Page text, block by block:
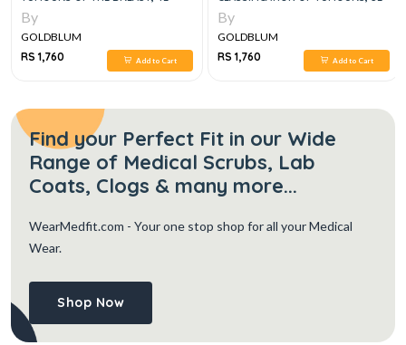
By
GOLDBLUM
RS 1,760
Add to Cart
By
GOLDBLUM
RS 1,760
Add to Cart
Find your Perfect Fit in our Wide
Range of Medical Scrubs, Lab
Coats, Clogs & many more...
WearMedfit.com - Your one stop shop for all your Medical
Wear.
Shop Now